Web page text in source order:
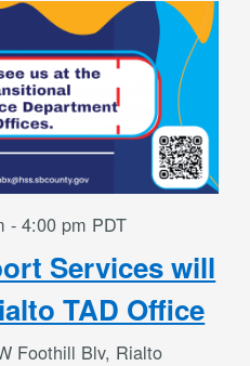
-4:00 pm PDT
Services will
TAD Office
Foothill Blv, Rialto